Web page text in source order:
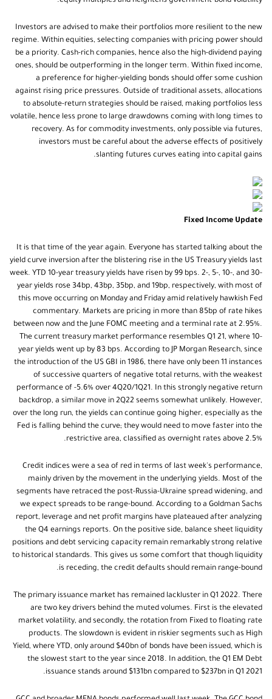
Investors are advised to make their portfolios more resilient to the new
regime. Within equities, selecting companies with pricing power should
be a priority. Cash-rich companies, hence also the high-dividend paying
ones, should be outperforming in the longer term. Within fixed income,
a preference for higher-yielding bonds should offer some cushion
against rising price pressures. Outside of traditional assets, allocations
to absolute-return strategies should be raised, making portfolios less
volatile, hence less prone to large drawdowns coming with long times to
recovery. As for commodity investments, only possible via futures,
investors must be careful about the adverse effects of positively
slanting futures curves eating into capital gains.
Fixed Income Update
It is that time of the year again. Everyone has started talking about the
yield curve inversion after the blistering rise in the US Treasury yields last
week. YTD 10-year treasury yields have risen by 99 bps. 2-, 5-, 10-, and 30-
year yields rose 34bp, 43bp, 35bp, and 19bp, respectively, with most of
this move occurring on Monday and Friday amid relatively hawkish Fed
commentary. Markets are pricing in more than 85bp of rate hikes
between now and the June FOMC meeting and a terminal rate at 2.95%.
The current treasury market performance resembles Q1 21, where 10-
year yields went up by 83 bps. According to JP Morgan Research, since
the introduction of the US GBI in 1986, there have only been 11 instances
of successive quarters of negative total returns, with the weakest
performance of -5.6% over 4Q20/1Q21. In this strongly negative return
backdrop, a similar move in 2Q22 seems somewhat unlikely. However,
over the long run, the yields can continue going higher, especially as the
Fed is falling behind the curve; they would need to move faster into the
restrictive area, classified as overnight rates above 2.5%.
Credit indices were a sea of red in terms of last week's performance,
mainly driven by the movement in the underlying yields. Most of the
segments have retraced the post-Russia-Ukraine spread widening, and
we expect spreads to be range-bound. According to a Goldman Sachs
report, leverage and net profit margins have plateaued after analyzing
the Q4 earnings reports. On the positive side, balance sheet liquidity
positions and debt servicing capacity remain remarkably strong relative
to historical standards. This gives us some comfort that though liquidity
is receding, the credit defaults should remain range-bound.
The primary issuance market has remained lackluster in Q1 2022. There
are two key drivers behind the muted volumes. First is the elevated
market volatility, and secondly, the rotation from Fixed to floating rate
products. The slowdown is evident in riskier segments such as High
Yield, where YTD, only around $40bn of bonds have been issued, which is
the slowest start to the year since 2018. In addition, the Q1 EM Debt
issuance stands around $131bn compared to $237bn in Q1 2021.